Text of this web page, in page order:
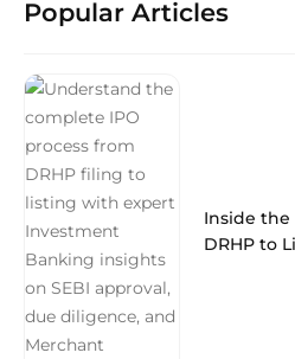
Popular Articles
Inside the
DRHP to